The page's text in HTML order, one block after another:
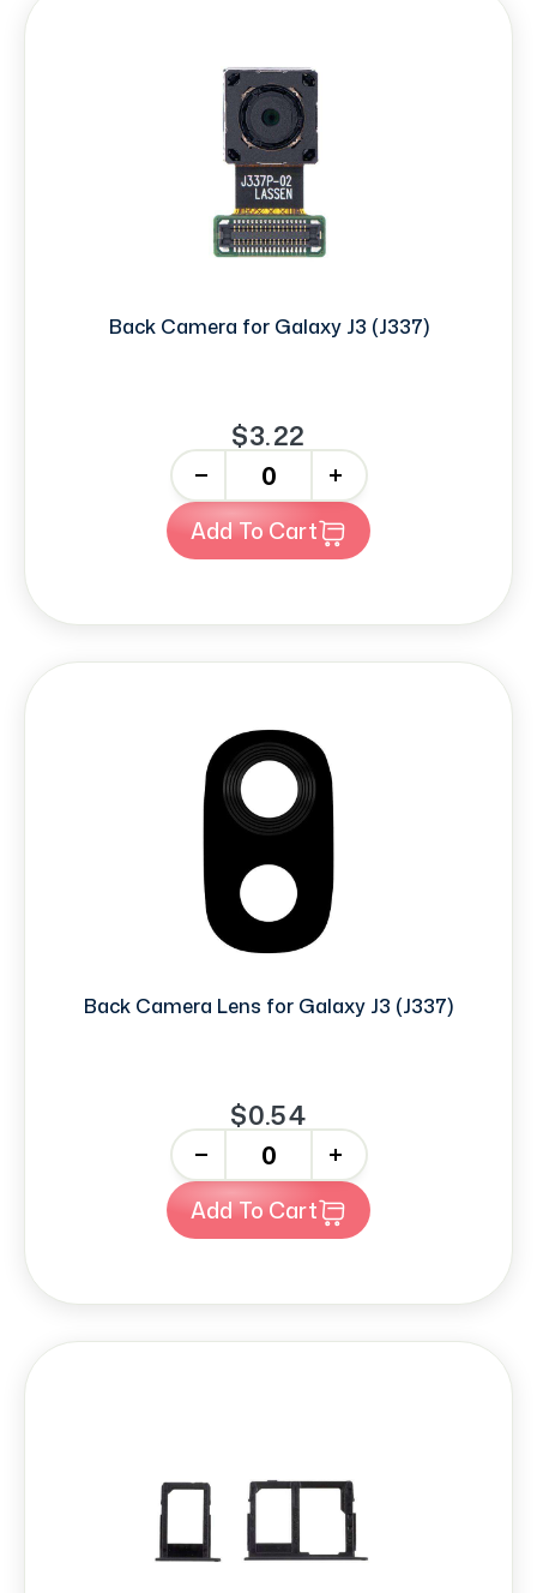
Back Camera for Galaxy J3 (J337)
$3.22
+
Add To Cart
Back Camera Lens for Galaxy J3 (J337)
$0.54
+
Add To Cart